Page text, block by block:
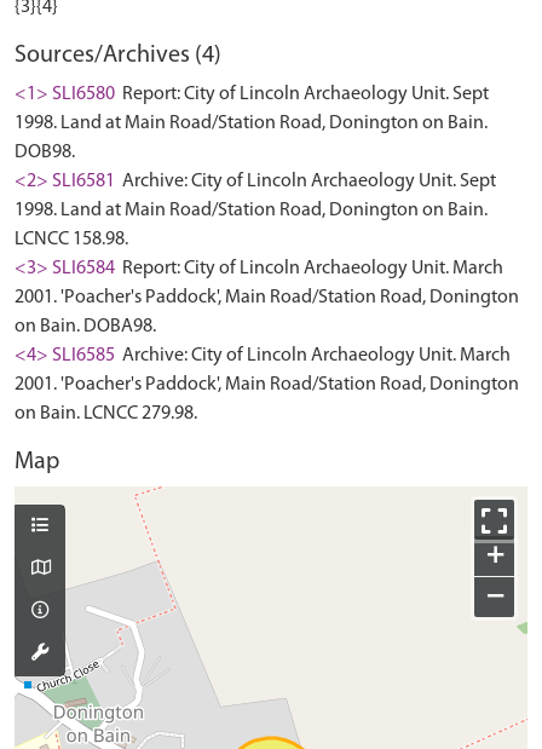
Sources/Archives (4)
<1> SLI6580 Report: City of Lincoln Archaeology Unit. Sept
1998. Land at Main Road/Station Road, Donington on Bain.
DOB98.
<2> SLI6581
Archive: City of Lincoln Archaeology Unit. Sept
1998. Land at Main Road/Station Road, Donington on Bain.
LCNCC 158.98.
<3> SLI6584 Report: City of Lincoln Archaeology Unit. March
2001. 'Poacher's Paddock', Main Road/Station Road, Donington
on Bain. DOBA98.
<4> SLI6585 Archive: City of Lincoln Archaeology Unit. March
2001. 'Poacher's Paddock', Main Road/Station Road, Donington
on Bain. LCNCC 279.98.
Map
+
−